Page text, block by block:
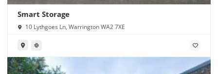
Smart Storage
10 Lythgoes Ln, Warrington WA2 7XE